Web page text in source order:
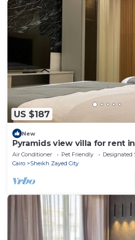
US $187
New
Pyramids view villa for rent
Air Conditioner Pet Friendly
Designated
Cairo
Sheikh Zayed City